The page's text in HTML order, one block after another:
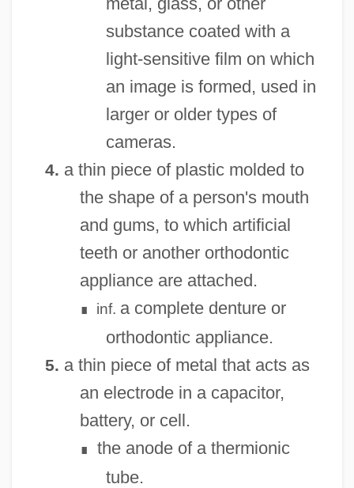
substance coated with a
light-sensitive film on which
an image is formed, used in
larger or older types of
cameras.
4. a thin piece of plastic molded to
the shape of a person's mouth
and gums, to which artificial
teeth or another orthodontic
appliance are attached.
∎ inf. a complete denture or
orthodontic appliance.
5. a thin piece of metal that acts as
an electrode in a capacitor,
battery, or cell.
∎
the anode of a thermionic
tube.